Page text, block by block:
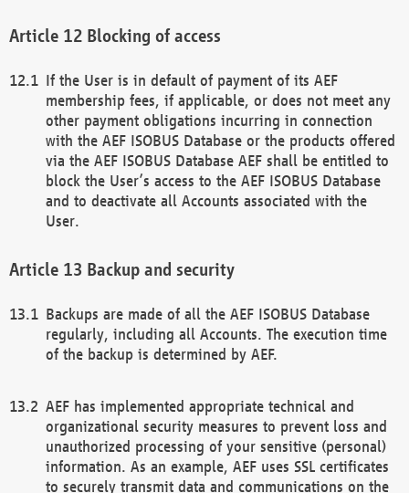
Blocking of access
If the User is in default of payment of its AEF
membership fees, if applicable, or does not meet any
other payment obligations incurring in connection
with the AEF ISOBUS Database or the products offered
via the AEF ISOBUS Database AEF shall be entitled to
block the User’s access to the AEF ISOBUS Database
and to deactivate all Accounts associated with the
User.
Backup and security
Backups are made of all the AEF ISOBUS Database
regularly, including all Accounts. The execution time
of the backup is determined by AEF.
AEF has implemented appropriate technical and
organizational security measures to prevent loss and
unauthorized processing of your sensitive (personal)
information. As an example, AEF uses SSL certificates
to securely transmit data and communications on the